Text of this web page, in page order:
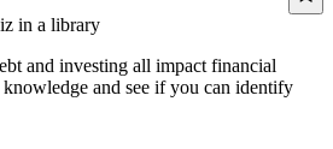
and investing all impact financial
and see if you can identify